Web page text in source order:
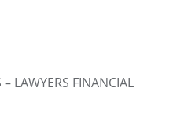
LAWYERS FINANCIAL